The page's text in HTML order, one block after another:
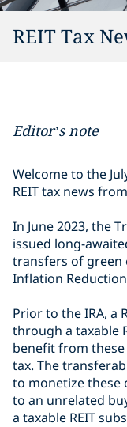
REIT Tax
Editor’s note
Welcome to the
REIT tax news
In June 2023, the
issued long-
transfers of green
Inflation Reduction
Prior to the IRA, a
through a taxable
benefit from
tax. The
to monetize these
to an unrelated
a taxable REIT